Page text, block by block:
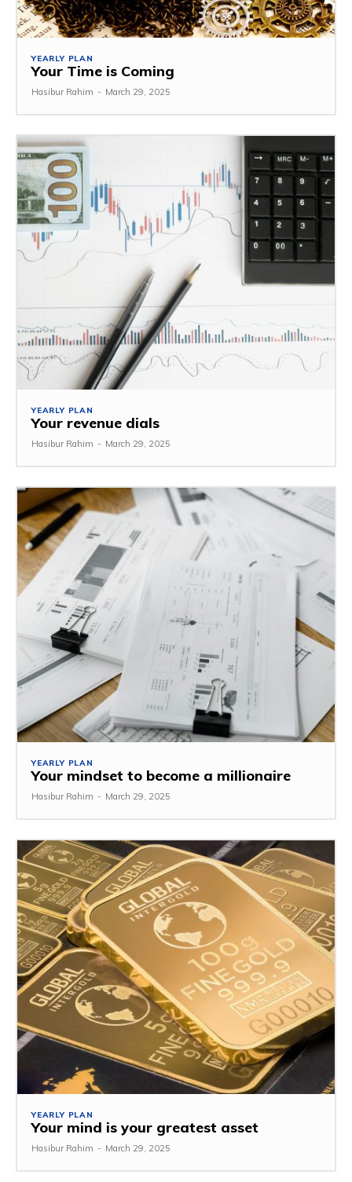
YEARLY PLAN
Your Time is Coming
Hasibur Rahim - March 29, 2025
YEARLY PLAN
Your revenue dials
Hasibur Rahim - March 29, 2025
YEARLY PLAN
Your mindset to become a millionaire
Hasibur Rahim - March 29, 2025
YEARLY PLAN
Your mind is your greatest asset
Hasibur Rahim - March 29, 2025